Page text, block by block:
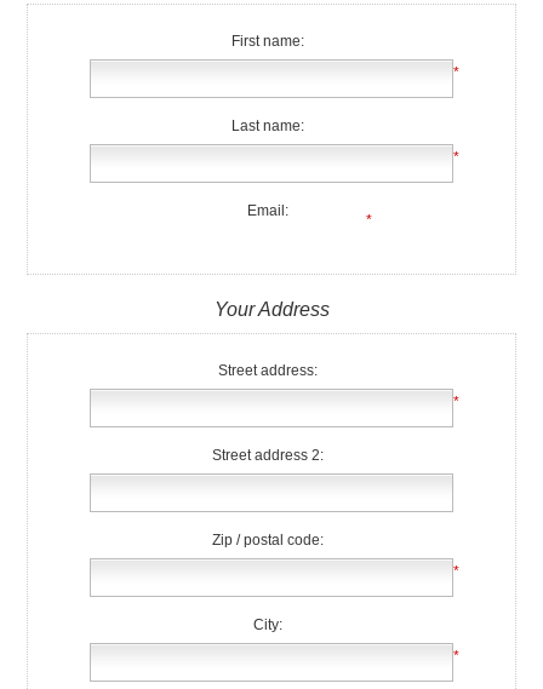
First name:
*
Last name:
*
Email:
*
Your Address
Street address:
*
Street address 2:
Zip / postal code:
*
City:
*